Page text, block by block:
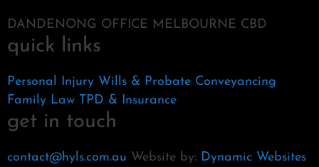
DANDENONG OFFICE MELBOURNE CBD
quick links
Personal Injury Wills & Probate Conveyancing
Family Law TPD & Insurance
get in touch
contact@hyls.com.au Website by: Dynamic Websites